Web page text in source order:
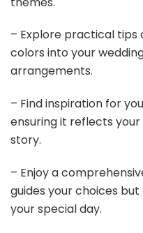
– Explore practical
colors into your
arrangements.
– Find inspiration for
ensuring it reflects
story.
– Enjoy a
guides your choices
your special day.